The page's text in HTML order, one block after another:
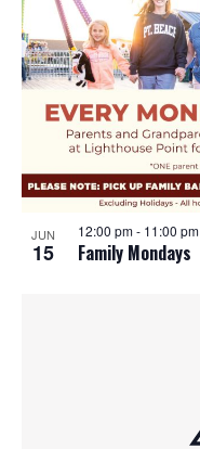
JUN
15 Family Mondays
12:00 pm- 11:00 pm